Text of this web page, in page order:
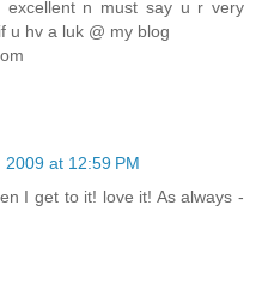
excellent n must say u r very
u hv a luk @ my blog
at 12:59 PM
I get to it! love it! As always -